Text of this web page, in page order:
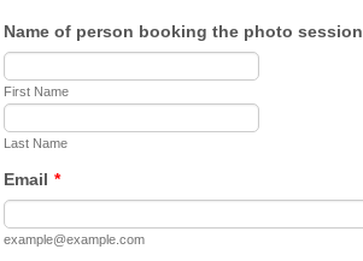
Name of person booking the photo session
First Name
Last Name
Email *
example@example.com